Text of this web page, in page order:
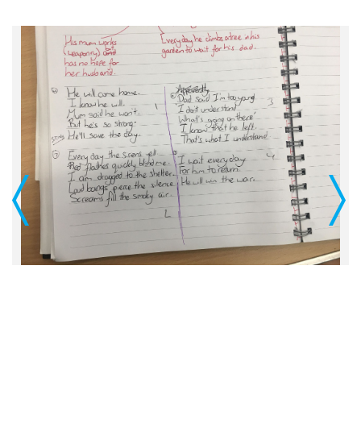
Previous Next